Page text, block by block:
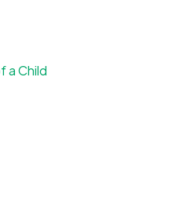
a Child